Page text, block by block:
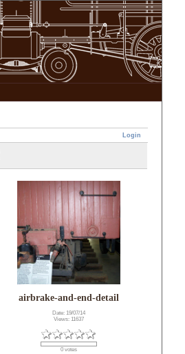
Login
airbrake-and-end-detail
Date: 19/07/14
Views: 11637
0 votes